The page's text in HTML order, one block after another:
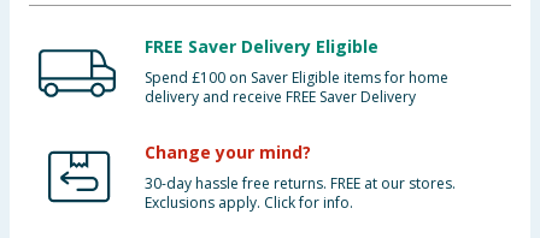
FREE Saver Delivery Eligible
Spend £100 on Saver Eligible items for home
delivery and receive FREE Saver Delivery
Change your mind?
30-day hassle free returns. FREE at our stores.
Exclusions apply. Click for info.